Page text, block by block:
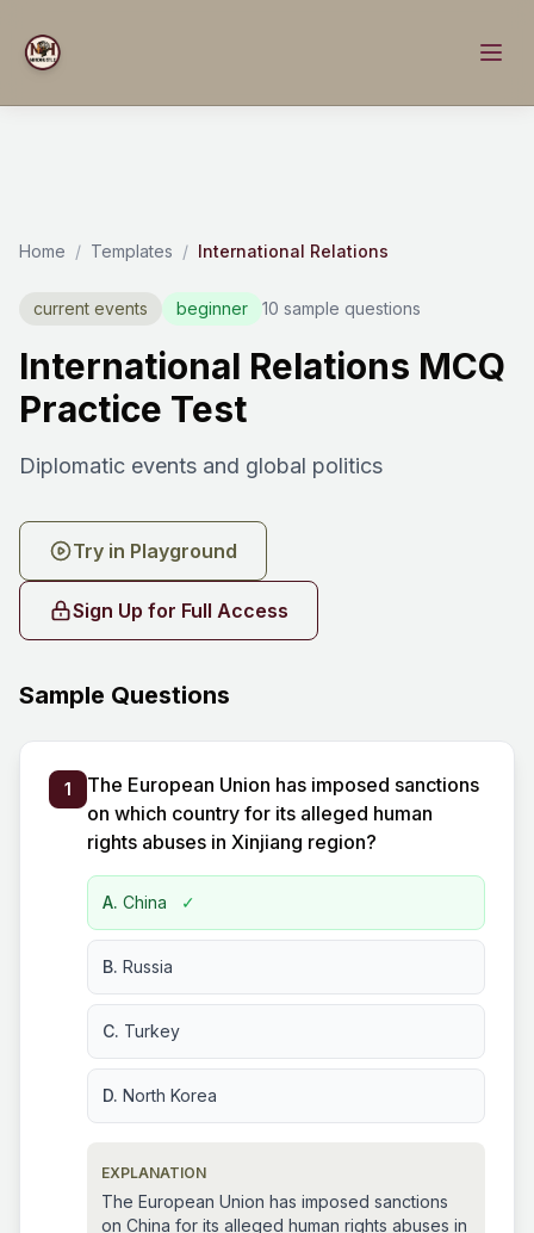
Home / Templates / International Relations
current events beginner 10 sample questions
International Relations MCQ
Practice Test
Diplomatic events and global politics
Try in Playground
Sign Up for Full Access
Sample Questions
1
The European Union has imposed sanctions
on which country for its alleged human
rights abuses in Xinjiang region?
A. China ✓
B. Russia
C. Turkey
D. North Korea
EXPLANATION
The European Union has imposed sanctions
on China for its alleged human rights abuses in